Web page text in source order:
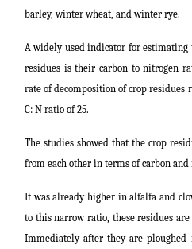
barley, winter wheat, and winter rye.
A widely used indicator for estimating
residues is their carbon to nitrogen
rate of decomposition of crop
C: N ratio of 25.
The studies showed that the crop
from each other in terms of carbon and
It was already higher in alfalfa and
to this narrow ratio, these residues
Immediately after they are ploughed